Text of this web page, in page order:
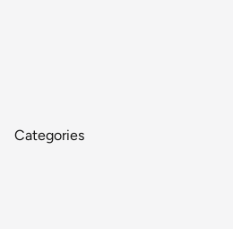
Categories